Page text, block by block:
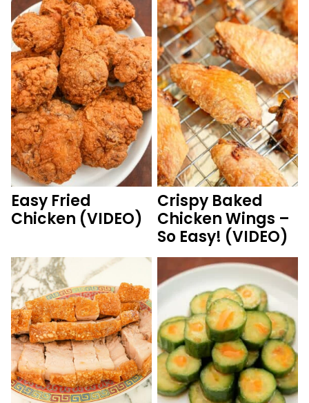
Easy Fried
Chicken (VIDEO)
Crispy Baked
Chicken Wings –
So Easy! (VIDEO)